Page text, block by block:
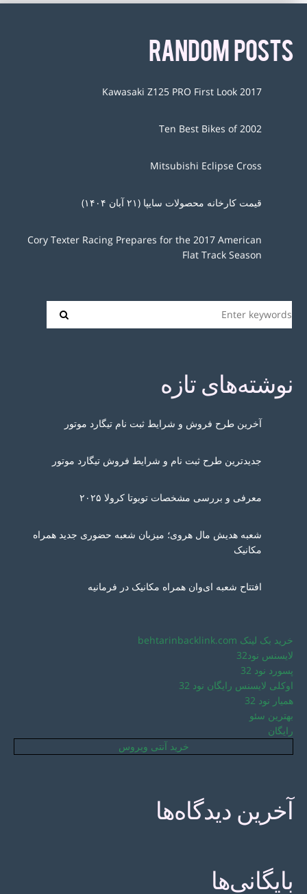
RANDOM POSTS
2017 Kawasaki Z125 PRO First Look
Ten Best Bikes of 2002
Mitsubishi Eclipse Cross
قیمت کارخانه محصولات سایپا (۲۱ آبان ۱۴۰۴)
Cory Texter Racing Prepares for the 2017 American
Flat Track Season
نوشته‌های تازه
آخرین طرح فروش و شرایط ثبت نام تیگارد موتور
جدیدترین طرح ثبت نام و شرایط فروش تیگارد موتور
معرفی و بررسی مشخصات تویوتا کرولا ۲۰۲۵
شعبه هدیش مال هروی؛ میزبان شعبه حضوری جدید همراه
مکانیک
افتتاح شعبه ای‌وان همراه مکانیک در فرمانیه
خرید بک لینک behtarinbacklink.com
لایسنس نود32
پسورد نود 32
اوکلی لایسنس رایگان نود 32
همیار نود 32
بهترین سئو
رایگان
خرید آنتی ویروس
آخرین دیدگاه‌ها
بایگانی‌ها